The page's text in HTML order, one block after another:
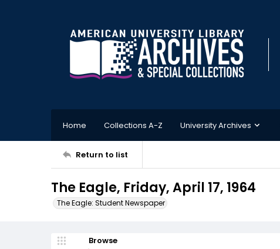
Home Collections A-Z University Archives
Return to list
The Eagle, Friday, April 17, 1964
The Eagle: Student Newspaper
Browse